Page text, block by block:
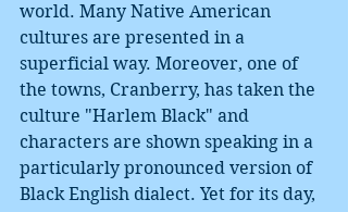
world. Many Native American
cultures are presented in a
superficial way. Moreover, one of
the towns, Cranberry, has taken the
culture "Harlem Black" and
characters are shown speaking in a
particularly pronounced version of
Black English dialect. Yet for its day,